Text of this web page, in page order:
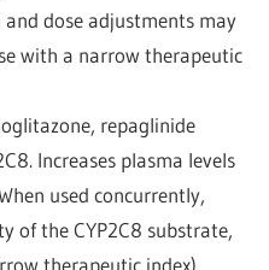
dose adjustments may
with a narrow therapeutic
repaglinide
Increases plasma levels
used concurrently,
of the CYP2C8 substrate,
therapeutic index).